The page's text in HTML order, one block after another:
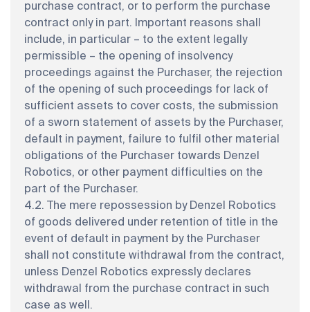
purchase contract, or to perform the purchase
contract only in part. Important reasons shall
include, in particular – to the extent legally
permissible – the opening of insolvency
proceedings against the Purchaser, the rejection
of the opening of such proceedings for lack of
sufficient assets to cover costs, the submission
of a sworn statement of assets by the Purchaser,
default in payment, failure to fulfil other material
obligations of the Purchaser towards Denzel
Robotics, or other payment difficulties on the
part of the Purchaser.
4.2. The mere repossession by Denzel Robotics
of goods delivered under retention of title in the
event of default in payment by the Purchaser
shall not constitute withdrawal from the contract,
unless Denzel Robotics expressly declares
withdrawal from the purchase contract in such
case as well.